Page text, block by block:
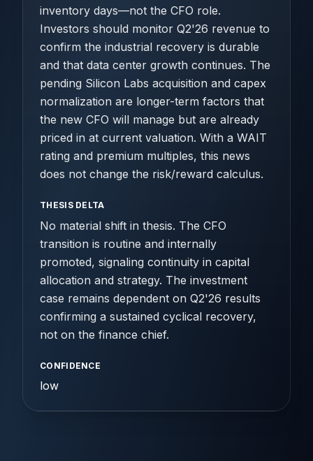
inventory days—not the CFO role.
Investors should monitor Q2'26 revenue to
confirm the industrial recovery is durable
and that data center growth continues. The
pending Silicon Labs acquisition and capex
normalization are longer-term factors that
the new CFO will manage but are already
priced in at current valuation. With a WAIT
rating and premium multiples, this news
does not change the risk/reward calculus.
THESIS DELTA
No material shift in thesis. The CFO
transition is routine and internally
promoted, signaling continuity in capital
allocation and strategy. The investment
case remains dependent on Q2'26 results
confirming a sustained cyclical recovery,
not on the finance chief.
CONFIDENCE
low